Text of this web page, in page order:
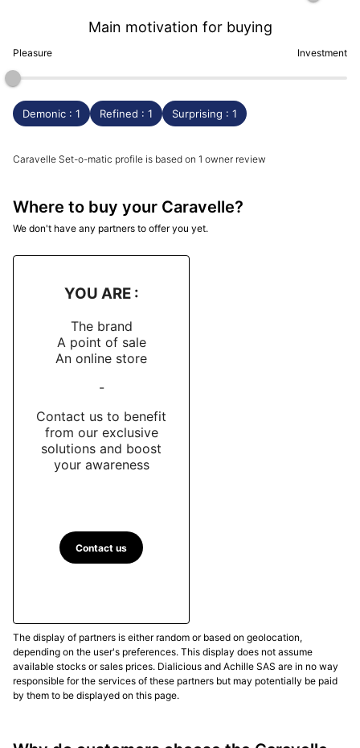
Pleasure
Main motivation for buying
Investment
Demonic : 1 Refined : 1 Surprising : 1
Caravelle Set-o-matic profile is based on 1 owner review
Where to buy your Caravelle?
We don't have any partners to offer you yet.
YOU ARE :
The brand
A point of sale
An online store
-
Contact us to benefit
from our exclusive
solutions and boost
your awareness
Contact us
The display of partners is either random or based on geolocation,
depending on the user's preferences. This display does not assume
available stocks or sales prices. Dialicious and Achille SAS are in no way
responsible for the services of these partners but may potentially be paid
by them to be displayed on this page.